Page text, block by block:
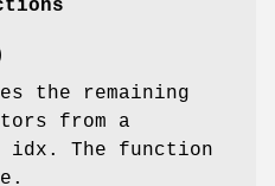
the remaining
from a
idx. The function